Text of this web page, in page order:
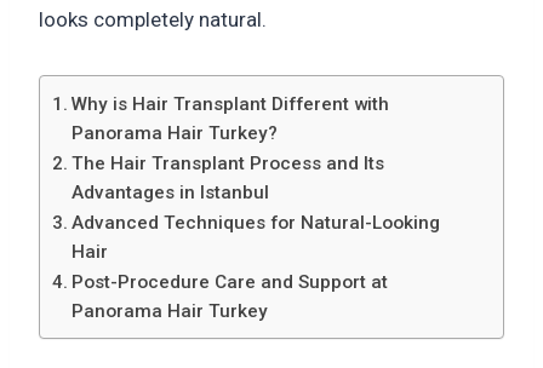
looks completely natural.
Why is Hair Transplant Different with
Panorama Hair Turkey?
The Hair Transplant Process and Its
Advantages in Istanbul
Advanced Techniques for Natural-Looking
Hair
Post-Procedure Care and Support at
Panorama Hair Turkey